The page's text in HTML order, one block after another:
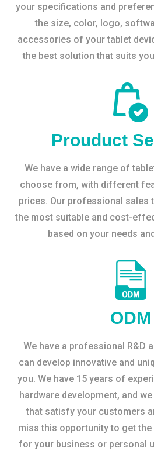
your specifications and
the size, color, logo,
accessories of your tablet
the best solution that suits
Prouduct
We have a wide range of
choose from, with different
prices. Our professional sales
the most suitable and cost-
based on your needs
ODM
We have a professional R&D
can develop innovative and
you. We have 15 years of
hardware development, and
that satisfy your customers
miss this opportunity to get the
for your business or personal